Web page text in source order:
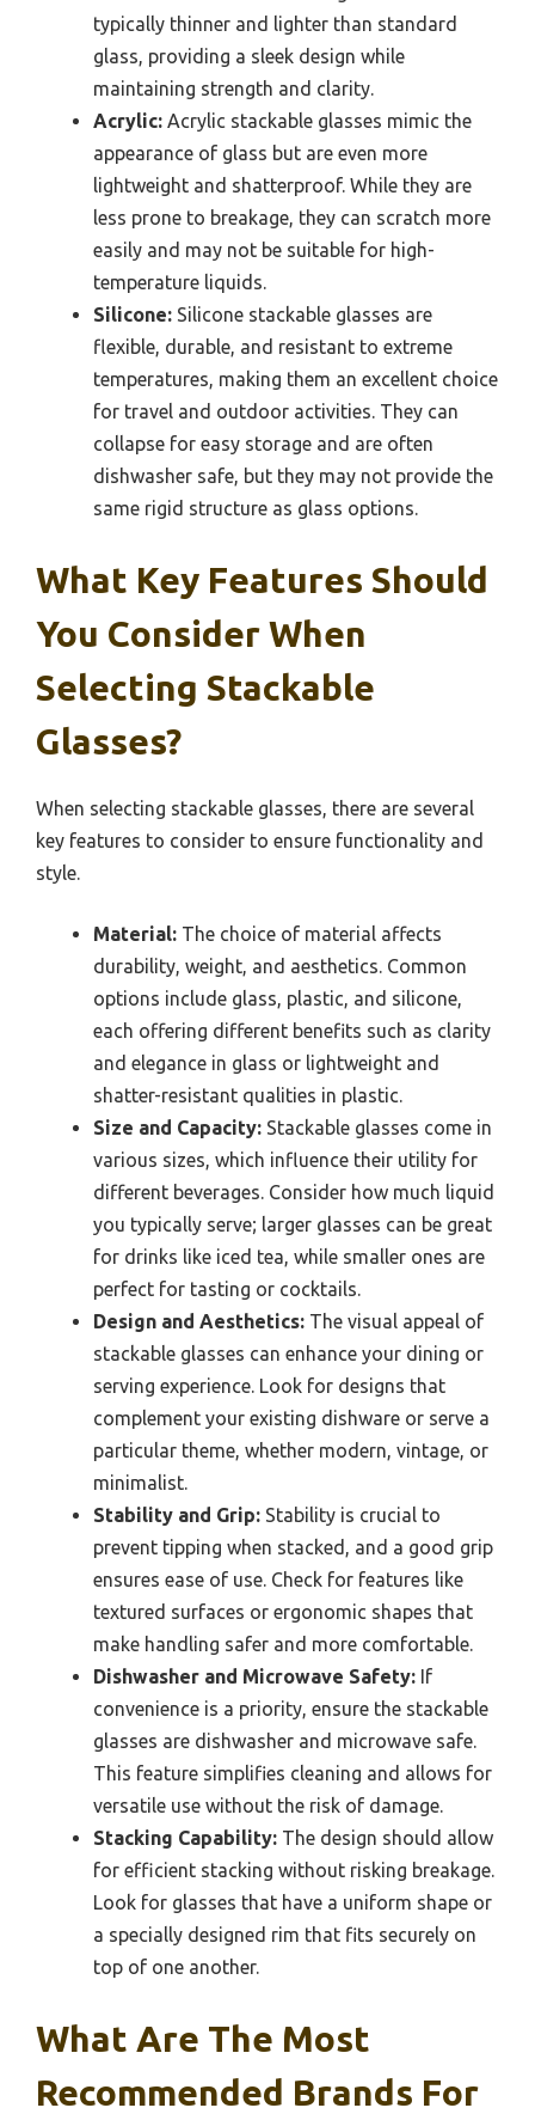
typically thinner and lighter than standard
glass, providing a sleek design while
maintaining strength and clarity.
Acrylic: Acrylic stackable glasses mimic the
appearance of glass but are even more
lightweight and shatterproof. While they are
less prone to breakage, they can scratch more
easily and may not be suitable for high-
temperature liquids.
Silicone: Silicone stackable glasses are
flexible, durable, and resistant to extreme
temperatures, making them an excellent choice
for travel and outdoor activities. They can
collapse for easy storage and are often
dishwasher safe, but they may not provide the
same rigid structure as glass options.
What Key Features Should
You Consider When
Selecting Stackable
Glasses?
When selecting stackable glasses, there are several
key features to consider to ensure functionality and
style.
Material: The choice of material affects
durability, weight, and aesthetics. Common
options include glass, plastic, and silicone,
each offering different benefits such as clarity
and elegance in glass or lightweight and
shatter-resistant qualities in plastic.
Size and Capacity: Stackable glasses come in
various sizes, which influence their utility for
different beverages. Consider how much liquid
you typically serve; larger glasses can be great
for drinks like iced tea, while smaller ones are
perfect for tasting or cocktails.
Design and Aesthetics: The visual appeal of
stackable glasses can enhance your dining or
serving experience. Look for designs that
complement your existing dishware or serve a
particular theme, whether modern, vintage, or
minimalist.
Stability and Grip: Stability is crucial to
prevent tipping when stacked, and a good grip
ensures ease of use. Check for features like
textured surfaces or ergonomic shapes that
make handling safer and more comfortable.
Dishwasher and Microwave Safety: If
convenience is a priority, ensure the stackable
glasses are dishwasher and microwave safe.
This feature simplifies cleaning and allows for
versatile use without the risk of damage.
Stacking Capability: The design should allow
for efficient stacking without risking breakage.
Look for glasses that have a uniform shape or
a specially designed rim that fits securely on
top of one another.
What Are The Most
Recommended Brands For